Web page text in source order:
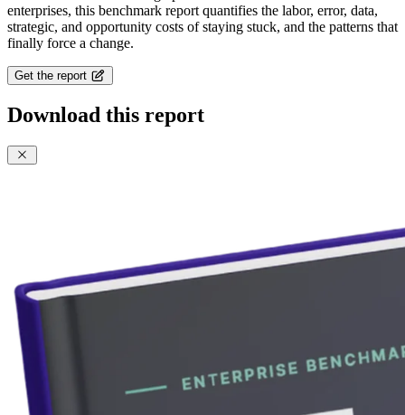
enterprises, this benchmark report quantifies the labor, error, data,
strategic, and opportunity costs of staying stuck, and the patterns that
finally force a change.
Get the report
Download this report